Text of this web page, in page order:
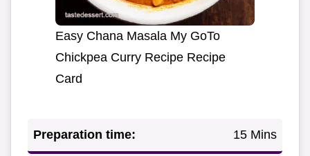
Easy Chana Masala My GoTo
Chickpea Curry Recipe Recipe
Card
Preparation time: 15 Mins